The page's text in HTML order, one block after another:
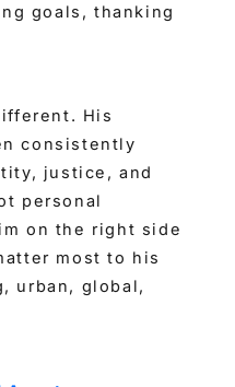
goals, thanking
His
consistently
justice, and
personal
on the right side
most to his
urban, global,